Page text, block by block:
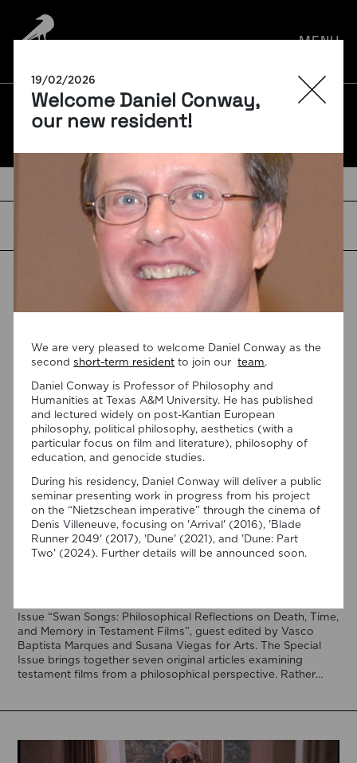
19/02/2026
Welcome Daniel Conway,
our new resident!
We are very pleased to welcome Daniel Conway as the
secondshort-term resident to join ourteam.
Daniel Conway is Professor of Philosophy and
Humanities at Texas A&M University. He has published
and lectured widely on post-Kantian European
philosophy, political philosophy, aesthetics (with a
particular focus on film and literature), philosophy of
education, and genocide studies.
During his residency, Daniel Conway will deliver a public
seminar presenting work in progress from his project
on the “Nietzschean imperative” through the cinema of
Denis Villeneuve, focusing on 'Arrival' (2016), 'Blade
Runner 2049' (2017), 'Dune' (2021), and 'Dune: Part
Two' (2024). Further details will be announced soon.
MENU
BLOG
07/08/2026
“Swan Songs: Philosophical
Reflections on Death, Time, and
Memory in Testament Films” is out
Issue “Swan Songs: Philosophical Reflections on Death, Time,
and Memory in Testament Films”, guest edited by Vasco
Baptista Marques and Susana Viegas for Arts. The Special
Issue brings together seven original articles examining
testament films from a philosophical perspective. Rather